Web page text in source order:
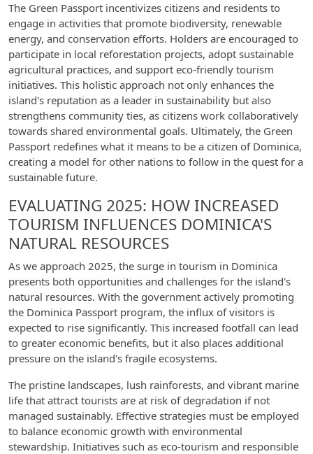
The Green Passport incentivizes citizens and residents to
engage in activities that promote biodiversity, renewable
energy, and conservation efforts. Holders are encouraged to
participate in local reforestation projects, adopt sustainable
agricultural practices, and support eco-friendly tourism
initiatives. This holistic approach not only enhances the
island's reputation as a leader in sustainability but also
strengthens community ties, as citizens work collaboratively
towards shared environmental goals. Ultimately, the Green
Passport redefines what it means to be a citizen of Dominica,
creating a model for other nations to follow in the quest for a
sustainable future.
EVALUATING 2025: HOW INCREASED
TOURISM INFLUENCES DOMINICA'S
NATURAL RESOURCES
As we approach 2025, the surge in tourism in Dominica
presents both opportunities and challenges for the island's
natural resources. With the government actively promoting
the Dominica Passport program, the influx of visitors is
expected to rise significantly. This increased footfall can lead
to greater economic benefits, but it also places additional
pressure on the island's fragile ecosystems.
The pristine landscapes, lush rainforests, and vibrant marine
life that attract tourists are at risk of degradation if not
managed sustainably. Effective strategies must be employed
to balance economic growth with environmental
stewardship. Initiatives such as eco-tourism and responsible